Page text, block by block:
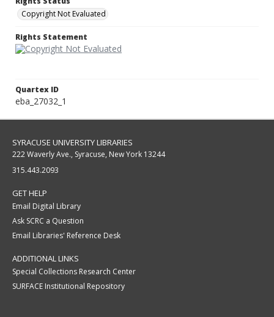
Copyright Not Evaluated
Rights Statement
Quartex ID
eba_27032_1
SYRACUSE UNIVERSITY LIBRARIES
222 Waverly Ave., Syracuse, New York 13244
315.443.2093
GET HELP
Email Digital Library
Ask SCRC a Question
Email Libraries' Reference Desk
ADDITIONAL LINKS
Special Collections Research Center
SURFACE Institutional Repository